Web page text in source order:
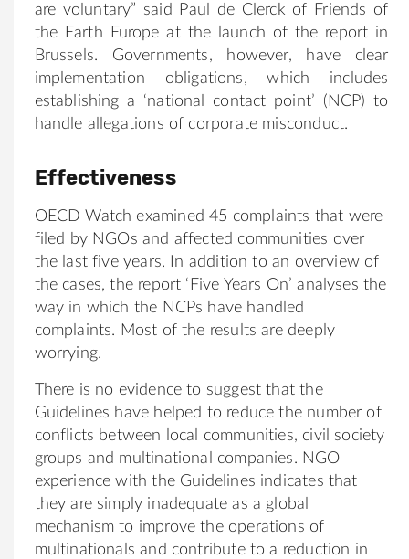
are voluntary” said Paul de Clerck of Friends of
the Earth Europe at the launch of the report in
Brussels. Governments, however, have clear
implementation obligations, which includes
establishing a ‘national contact point’ (NCP) to
handle allegations of corporate misconduct.
Effectiveness
OECD Watch examined 45 complaints that were
filed by NGOs and affected communities over
the last five years. In addition to an overview of
the cases, the report ‘Five Years On’ analyses the
way in which the NCPs have handled
complaints. Most of the results are deeply
worrying.
There is no evidence to suggest that the
Guidelines have helped to reduce the number of
conflicts between local communities, civil society
groups and multinational companies. NGO
experience with the Guidelines indicates that
they are simply inadequate as a global
mechanism to improve the operations of
multinationals and contribute to a reduction in